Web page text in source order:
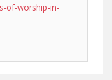
of-worship-in-